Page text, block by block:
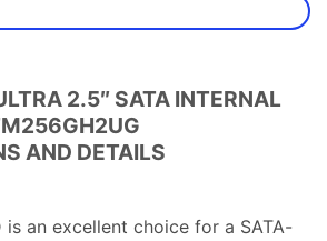
2.5″ SATA INTERNAL
AND DETAILS
is an excellent choice for a SATA-